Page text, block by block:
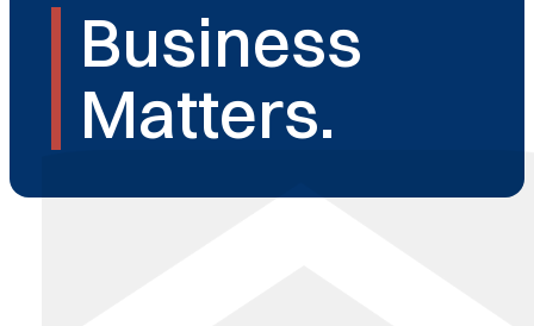
Business
Matters.